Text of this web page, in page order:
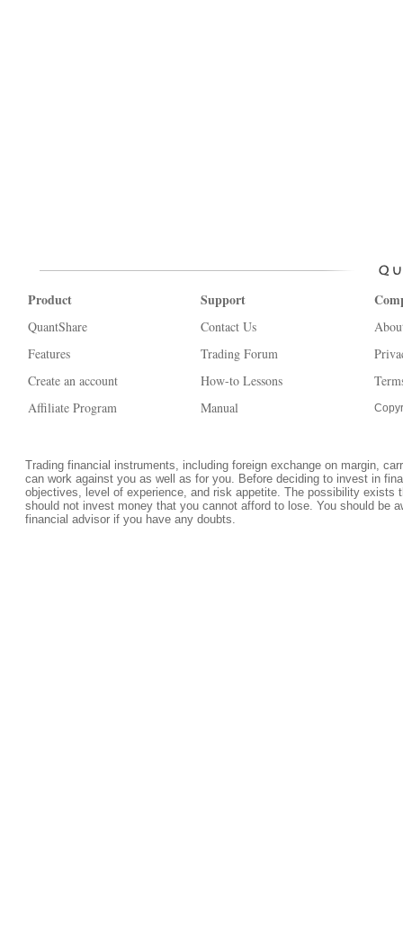
Product
QuantShare
Features
Create an account
Affiliate Program
Support
Contact Us
Trading Forum
How-to Lessons
Manual
Trading financial instruments, including foreign exchange on margin,
can work against you as well as for you. Before deciding to invest in
objectives, level of experience, and risk appetite. The possibility
should not invest money that you cannot afford to lose. You should be
financial advisor if you have any doubts.